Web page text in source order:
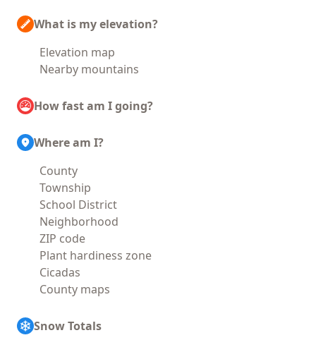
What is my elevation?
Elevation map
Nearby mountains
How fast am I going?
Where am I?
County
Township
School District
Neighborhood
ZIP code
Plant hardiness zone
Cicadas
County maps
Snow Totals